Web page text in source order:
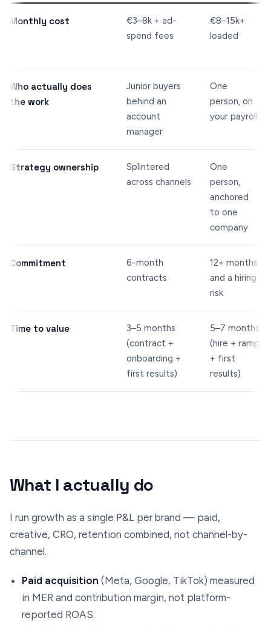
Monthly cost
€3–8k + ad-
spend fees
€8–15k+
loaded
Who actually does
the work
Junior buyers
behind an
account
manager
One
person, on
your payroll
Strategy ownership
Splintered
across channels
One
person,
anchored
to one
company
Commitment
6-month
contracts
12+ months
and a hiring
risk
Time to value
3–5 months
(contract +
onboarding +
first results)
5–7 months
(hire + ramp
+ first
results)
What I actually do
I run growth as a single P&L per brand — paid,
creative, CRO, retention combined, not channel-by-
channel.
Paid acquisition (Meta, Google, TikTok) measured
in MER and contribution margin, not platform-
reported ROAS.